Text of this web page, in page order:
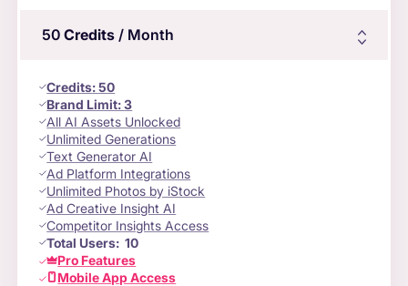
50 Credits/ Month
Credits:50
Brand Limit:3
All AI Assets Unlocked
Unlimited Generations
Text Generator AI
Ad Platform Integrations
Unlimited Photos by iStock
Ad Creative Insight AI
Competitor Insights Access
Total Users:10
Pro Features
Mobile App Access